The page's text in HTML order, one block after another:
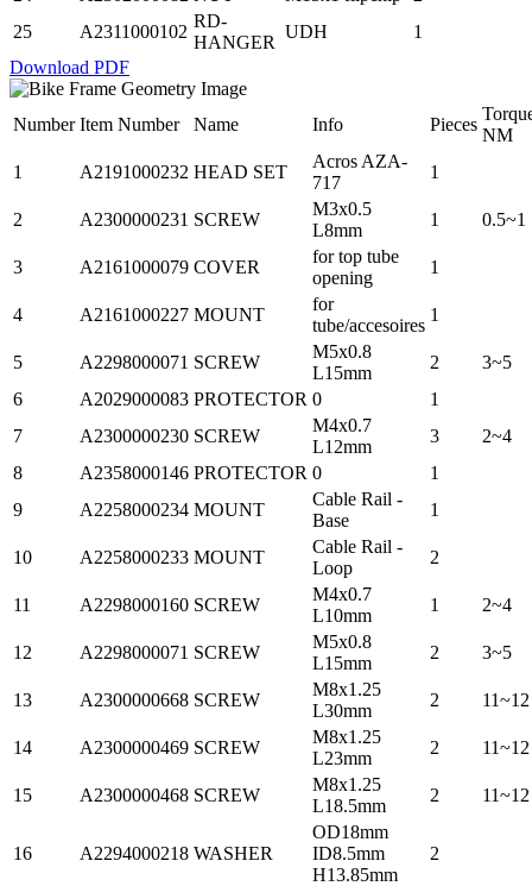
25
A2311000102
RD-
HANGER
UDH
1
Download PDF
Number Item Number Name Info Pieces
NM
1
A2191000232 HEAD SET
Acros AZA-
717
1
2 A2300000231 SCREW
M3x0.5
L8mm
1 0.5~1
3 A2161000079 COVER
for top tube
opening
1
4 A2161000227 MOUNT
for
tube/accesoires
1
5 A2298000071 SCREW
M5x0.8
L15mm
2
3~5
6
A2029000083 PROTECTOR 0
1
7
A2300000230 SCREW
M4x0.7
L12mm
3
2~4
8
A2358000146 PROTECTOR 0
1
9
A2258000234 MOUNT
Cable Rail -
Base
1
10 A2258000233 MOUNT
Cable Rail -
Loop
2
11 A2298000160 SCREW
M4x0.7
L10mm
1 2~4
12 A2298000071 SCREW
M5x0.8
L15mm
2 3~5
13 A2300000668 SCREW
M8x1.25
L30mm
2 11~12
14 A2300000469 SCREW
M8x1.25
L23mm
2 11~12
15 A2300000468 SCREW
M8x1.25
L18.5mm
2 11~12
16 A2294000218 WASHER
OD18mm
ID8.5mm
H13.85mm
2